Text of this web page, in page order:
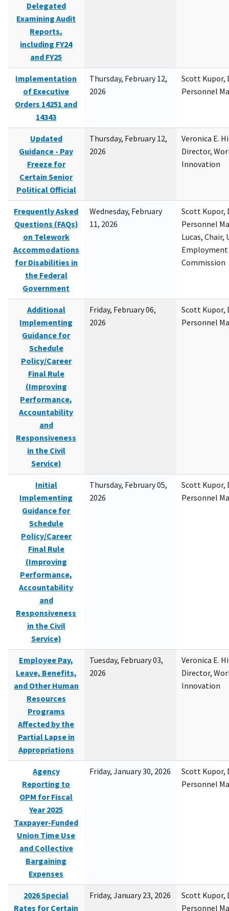
Delegated
Examining Audit
Reports,
including FY24
and FY25
Implementation
of Executive
Orders 14251 and
14343
Thursday, February 12,
2026
Scott Kupor,
Personnel
Updated
Guidance - Pay
Freeze for
Certain Senior
Political Official
Thursday, February 12,
2026
Veronica E.
Director,
Innovation
Frequently Asked
Questions (FAQs)
on Telework
Accommodations
for Disabilities in
the Federal
Government
Wednesday, February
11, 2026
Scott Kupor,
Personnel
Lucas, Chair,
Commission
Additional
Implementing
Guidance for
Schedule
Policy/Career
Final Rule
(Improving
Performance,
Accountability
and
Responsiveness
in the Civil
Service)
Friday, February 06,
2026
Scott Kupor,
Personnel
Initial
Implementing
Guidance for
Schedule
Policy/Career
Final Rule
(Improving
Performance,
Accountability
and
Responsiveness
in the Civil
Service)
Thursday, February 05,
2026
Scott Kupor,
Personnel
Employee Pay,
Leave, Benefits,
and Other Human
Resources
Programs
Affected by the
Partial Lapse in
Appropriations
Tuesday, February 03,
2026
Veronica E.
Director,
Innovation
Agency
Reporting to
OPM for Fiscal
Year 2025
Taxpayer-Funded
Union Time Use
and Collective
Bargaining
Expenses
Friday, January 30, 2026
Scott Kupor,
Personnel
2026 Special
Rates for Certain
Friday, January 23, 2026
Scott Kupor,
Personnel